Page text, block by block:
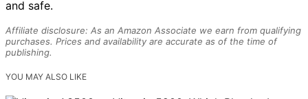
and safe.
Affiliate disclosure: As an Amazon Associate we earn from qualifying
purchases. Prices and availability are accurate as of the time of
publishing.
YOU MAY ALSO LIKE